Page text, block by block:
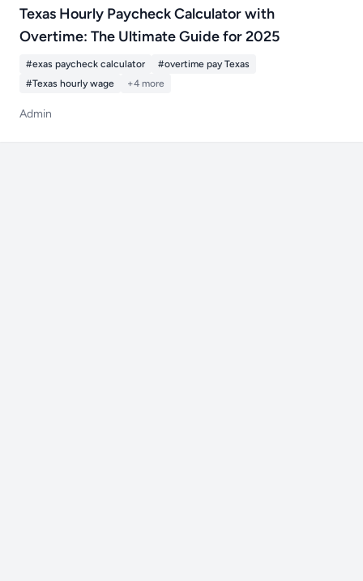
Texas Hourly Paycheck Calculator with
Overtime: The Ultimate Guide for 2025
#exas paycheck calculator
#overtime pay Texas
#Texas hourly wage
+4 more
Admin